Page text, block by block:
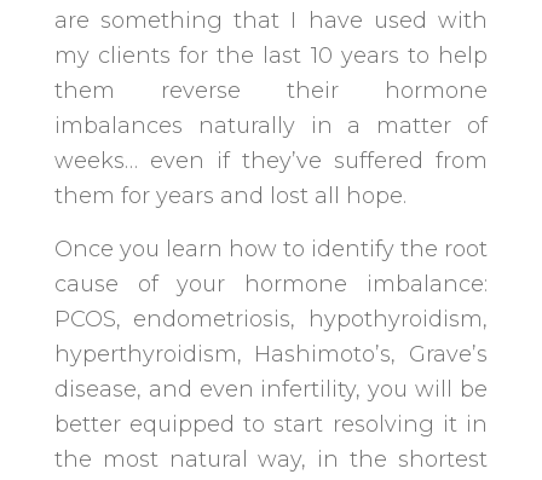
are something that I have used with
my clients for the last 10 years to help
them reverse their hormone
imbalances naturally in a matter of
weeks… even if they’ve suffered from
them for years and lost all hope.
Once you learn how to identify the root
cause of your hormone imbalance:
PCOS, endometriosis, hypothyroidism,
hyperthyroidism, Hashimoto’s, Grave’s
disease, and even infertility, you will be
better equipped to start resolving it in
the most natural way, in the shortest